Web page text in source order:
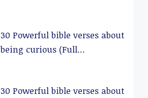
30 Powerful bible verses about
being curious (Full
30 Powerful bible verses about